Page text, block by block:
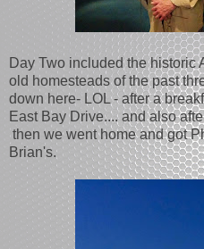
Day Two included the historic
old homesteads of the past
down here- LOL - after a
East Bay Drive.... and also
then we went home and got
Brian's.